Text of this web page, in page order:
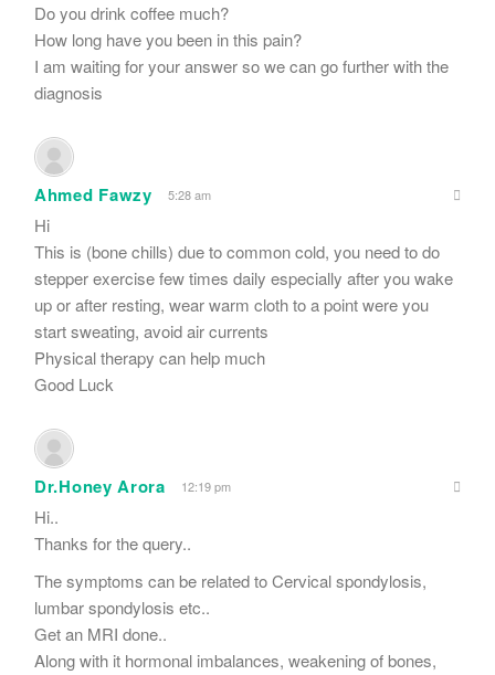
Do you drink coffee much?
How long have you been in this pain?
I am waiting for your answer so we can go further with the
diagnosis
Ahmed Fawzy 5:28 am
Hi
This is (bone chills) due to common cold, you need to do
stepper exercise few times daily especially after you wake
up or after resting, wear warm cloth to a point were you
start sweating, avoid air currents
Physical therapy can help much
Good Luck
Dr.Honey Arora 12:19 pm
Hi..
Thanks for the query..
The symptoms can be related to Cervical spondylosis,
lumbar spondylosis etc..
Get an MRI done..
Along with it hormonal imbalances, weakening of bones,